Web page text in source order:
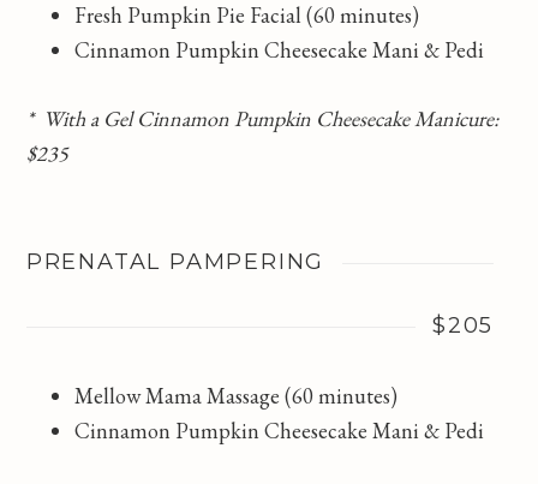
Fresh Pumpkin Pie Facial (60 minutes)
Cinnamon Pumpkin Cheesecake Mani & Pedi
* With a Gel Cinnamon Pumpkin Cheesecake Manicure:
$235
PRENATAL PAMPERING
$205
Mellow Mama Massage (60 minutes)
Cinnamon Pumpkin Cheesecake Mani & Pedi